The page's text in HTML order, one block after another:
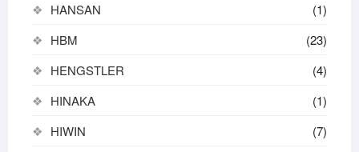
HANSAN
(1)
HBM
(23)
HENGSTLER
(4)
HINAKA
(1)
HIWIN
(7)